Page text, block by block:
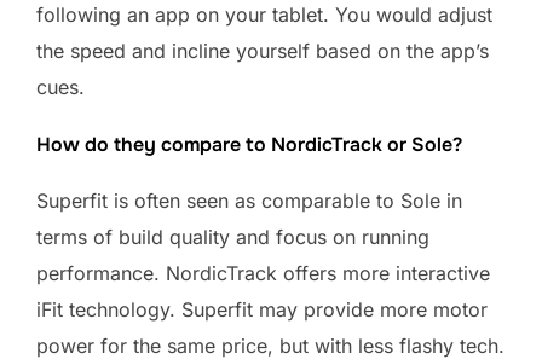
following an app on your tablet. You would adjust
the speed and incline yourself based on the app’s
cues.
How do they compare to NordicTrack or Sole?
Superfit is often seen as comparable to Sole in
terms of build quality and focus on running
performance. NordicTrack offers more interactive
iFit technology. Superfit may provide more motor
power for the same price, but with less flashy tech.